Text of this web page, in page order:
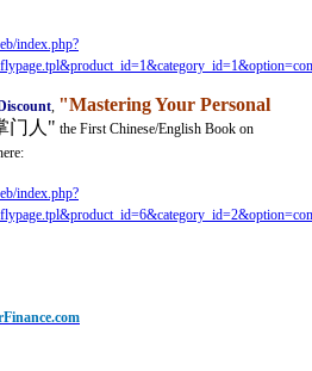
index.php?
"Mastering Your Personal
门人" the First Chinese/English Book on
index.php?